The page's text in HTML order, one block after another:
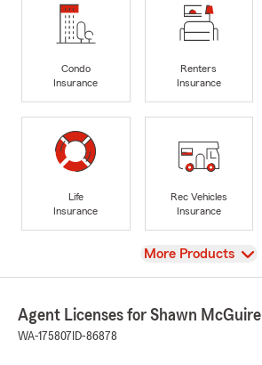
Condo
Insurance
Renters
Insurance
Life
Insurance
Rec Vehicles
Insurance
View
More Products
Agent Licenses for Shawn McGuire
WA-175807 ID-86878